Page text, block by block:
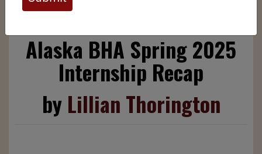
Alaska BHA Spring 2025
Internship Recap
by Lillian Thorington